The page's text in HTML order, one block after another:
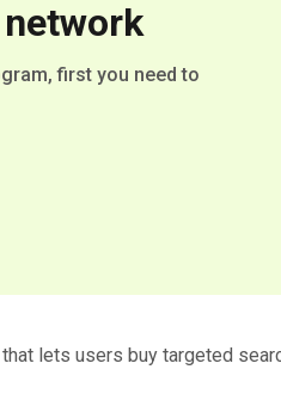
first you need to
lets users buy targeted